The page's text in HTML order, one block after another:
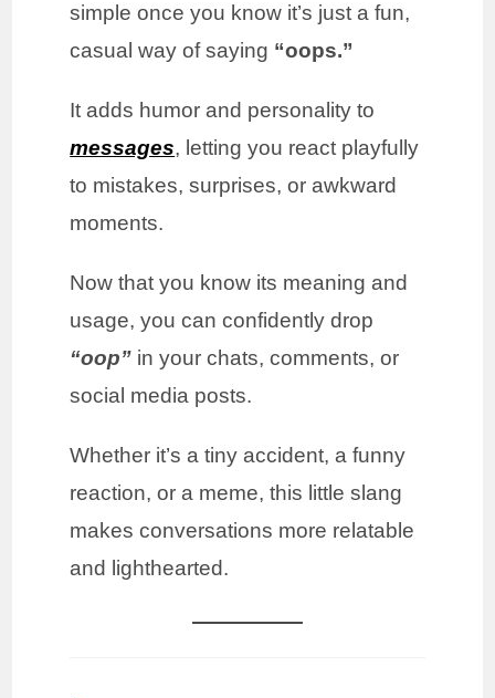
simple once you know it’s just a fun,
casual way of saying “oops.”
It adds humor and personality to
messages, letting you react playfully
to mistakes, surprises, or awkward
moments.
Now that you know its meaning and
usage, you can confidently drop
“oop” in your chats, comments, or
social media posts.
Whether it’s a tiny accident, a funny
reaction, or a meme, this little slang
makes conversations more relatable
and lighthearted.